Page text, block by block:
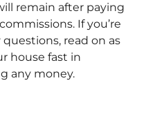
remain after paying
If you’re
read on as
house fast in
any money.